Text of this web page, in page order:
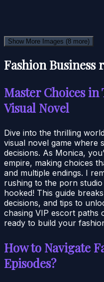
Show More Images (8 more)
Fashion Business
Master Choices
Visual Novel
Dive into the thrilling
visual novel game where
decisions. As Monica,
empire, making choices
and multiple endings. I
rushing to the porn
hooked! This guide
decisions, and tips to
chasing VIP escort paths
ready to build your
How to Navigate
Episodes?